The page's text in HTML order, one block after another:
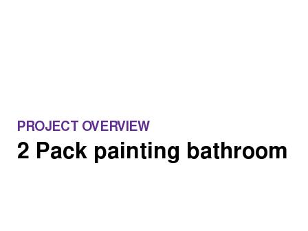
PROJECT OVERVIEW
2 Pack painting bathroom